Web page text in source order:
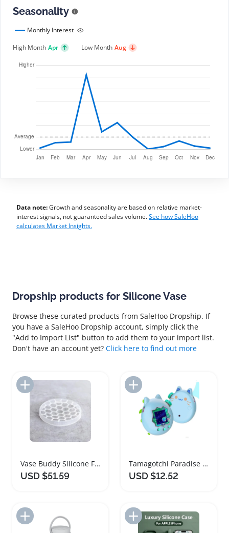
Seasonality
Monthly Interest
High Month Apr Low Month Aug
Data note:Growth and seasonality are based on relative market-
interest signals, not guaranteed sales volume.See how SaleHoo
calculates Market Insights.
Dropship products for Silicone Vase
Browse these curated products from SaleHoo Dropship. If
you have a SaleHoo Dropship account, simply click the
"Add to Import List" button to add them to your import list.
Don't have an account yet? Click here to find out more
Add to Import List
Vase Buddy Silicone Flower Arranging Grid
USD $51.59
Add to Import List
Tamagotchi Paradise Silicone Protective Cover Case
USD $12.52
Add to Import List Add to Import List